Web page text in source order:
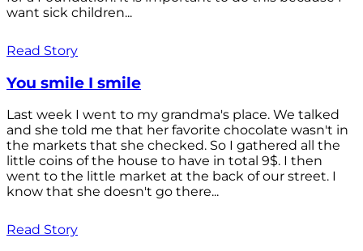
want sick children...
Read Story
You smile I smile
Last week I went to my grandma's place. We talked
and she told me that her favorite chocolate wasn't in
the markets that she checked. So I gathered all the
little coins of the house to have in total 9$. I then
went to the little market at the back of our street. I
know that she doesn't go there...
Read Story